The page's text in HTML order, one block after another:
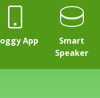
App
Smart
Speaker